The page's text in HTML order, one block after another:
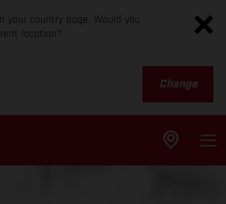
your country page. Would you
location?
Change